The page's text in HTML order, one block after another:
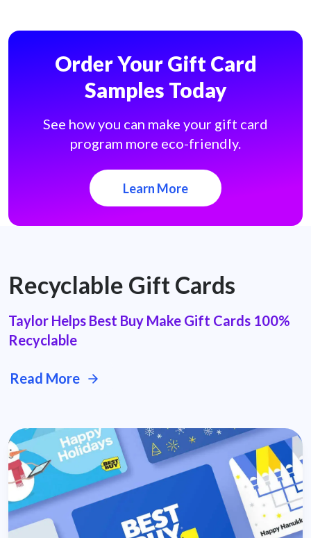
Order Your Gift Card
Samples Today
See how you can make your gift card
program more eco-friendly.
Learn More
Recyclable Gift Cards
Taylor Helps Best Buy Make Gift Cards 100%
Recyclable
Read More